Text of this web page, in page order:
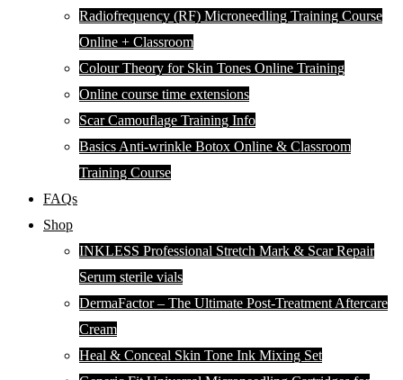
Radiofrequency (RF) Microneedling Training Course
Online + Classroom
Colour Theory for Skin Tones Online Training
Online course time extensions
Scar Camouflage Training Info
Basics Anti-wrinkle Botox Online & Classroom
Training Course
FAQs
Shop
INKLESS Professional Stretch Mark & Scar Repair
Serum sterile vials
DermaFactor – The Ultimate Post-Treatment Aftercare
Cream
Heal & Conceal Skin Tone Ink Mixing Set